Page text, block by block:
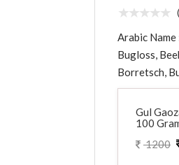
Arabic Name
Bugloss,
Borretsch,
Gul
100
1200